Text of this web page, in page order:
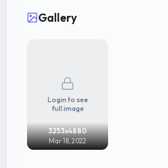
Gallery
Login to see
full image
3253x4880
Mar 18, 2022